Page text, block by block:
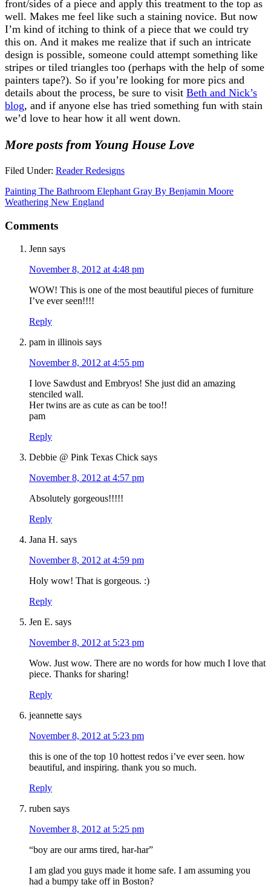
front/sides of a piece and apply this treatment to the top as
well. Makes me feel like such a staining novice. But now
I’m kind of itching to think of a piece that we could try
this on. And it makes me realize that if such an intricate
design is possible, someone could attempt something like
stripes or tiled triangles too (perhaps with the help of some
painters tape?). So if you’re looking for more pics and
details about the process, be sure to visit Beth and Nick’s
blog, and if anyone else has tried something fun with stain
we’d love to hear how it all went down.
More posts from Young House Love
Filed Under: Reader Redesigns
Painting The Bathroom Elephant Gray By Benjamin Moore
Weathering New England
Comments
Jenn says
November 8, 2012 at 4:48 pm
WOW! This is one of the most beautiful pieces of furniture
I’ve ever seen!!!!
Reply
pam in illinois says
November 8, 2012 at 4:55 pm
I love Sawdust and Embryos! She just did an amazing
stenciled wall.
Her twins are as cute as can be too!!
pam
Reply
Debbie @ Pink Texas Chick says
November 8, 2012 at 4:57 pm
Absolutely gorgeous!!!!!
Reply
Jana H. says
November 8, 2012 at 4:59 pm
Holy wow! That is gorgeous. :)
Reply
Jen E. says
November 8, 2012 at 5:23 pm
Wow. Just wow. There are no words for how much I love that
piece. Thanks for sharing!
Reply
jeannette says
November 8, 2012 at 5:23 pm
this is one of the top 10 hottest redos i’ve ever seen. how
beautiful, and inspiring. thank you so much.
Reply
ruben says
November 8, 2012 at 5:25 pm
“boy are our arms tired, har-har”
I am glad you guys made it home safe. I am assuming you
had a bumpy take off in Boston?